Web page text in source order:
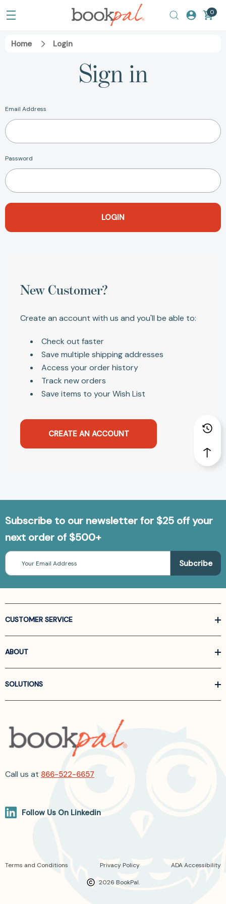
0
Home Login
Sign in
Email Address
Password
New Customer?
Create an account with us and you'll be able to:
Check out faster
Save multiple shipping addresses
Access your order history
Track new orders
Save items to your Wish List
CREATE AN ACCOUNT
Subscribe to our newsletter for $25 off your
next order of $500+
Email
Address
CUSTOMER SERVICE
ABOUT
SOLUTIONS
Call us at 866-522-6657
Follow Us On Linkedin
2026 BookPal.
Terms and Conditions Privacy Policy ADA Accessibility